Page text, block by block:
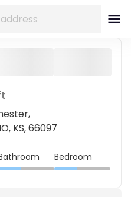
KS, 66097
Bedroom